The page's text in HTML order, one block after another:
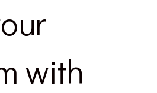
with